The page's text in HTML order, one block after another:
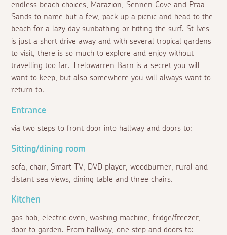
endless beach choices, Marazion, Sennen Cove and Praa
Sands to name but a few, pack up a picnic and head to the
beach for a lazy day sunbathing or hitting the surf. St Ives
is just a short drive away and with several tropical gardens
to visit, there is so much to explore and enjoy without
travelling too far. Trelowarren Barn is a secret you will
want to keep, but also somewhere you will always want to
return to.
Entrance
via two steps to front door into hallway and doors to:
Sitting/dining room
sofa, chair, Smart TV, DVD player, woodburner, rural and
distant sea views, dining table and three chairs.
Kitchen
gas hob, electric oven, washing machine, fridge/freezer,
door to garden. From hallway, one step and doors to: